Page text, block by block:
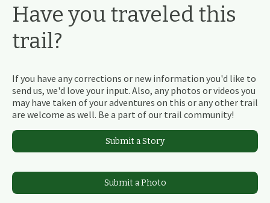
Have you traveled this
trail?
If you have any corrections or new information you'd like to
send us, we'd love your input. Also, any photos or videos you
may have taken of your adventures on this or any other trail
are welcome as well. Be a part of our trail community!
Submit a Story
Submit a Photo